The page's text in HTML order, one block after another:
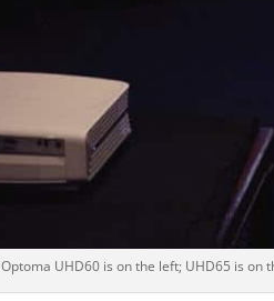
Optoma UHD60 is on the left; UHD65 is on